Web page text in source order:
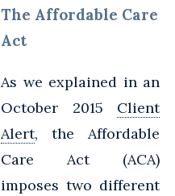
The Affordable Care
Act
As we explained in an
October 2015 Client
Alert, the Affordable
Care Act (ACA)
imposes two different